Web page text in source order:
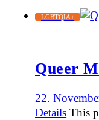
LGBTQIA+
Queer
22.
Details This